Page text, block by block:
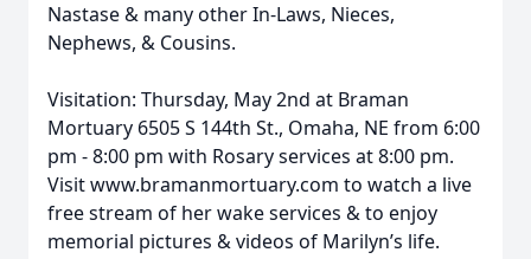
Nastase & many other In-Laws, Nieces,
Nephews, & Cousins.
Visitation: Thursday, May 2nd at Braman
Mortuary 6505 S 144th St., Omaha, NE from 6:00
pm - 8:00 pm with Rosary services at 8:00 pm.
Visit www.bramanmortuary.com to watch a live
free stream of her wake services & to enjoy
memorial pictures & videos of Marilyn’s life.